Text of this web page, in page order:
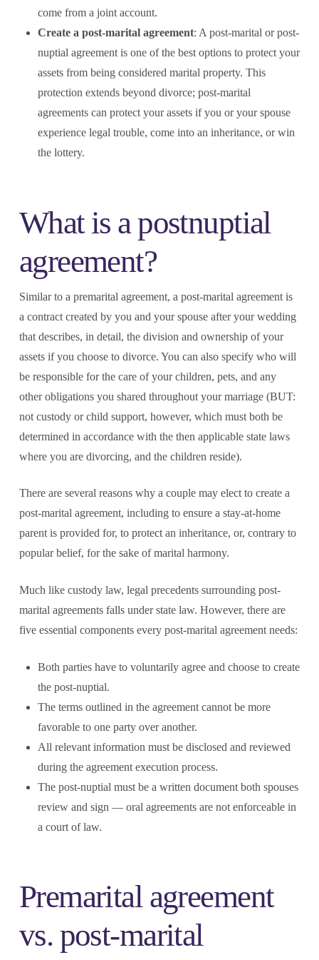
come from a joint account.
Create a post-marital agreement: A post-marital or post-
nuptial agreement is one of the best options to protect your
assets from being considered marital property. This
protection extends beyond divorce; post-marital
agreements can protect your assets if you or your spouse
experience legal trouble, come into an inheritance, or win
the lottery.
What is a postnuptial
agreement?
Similar to a premarital agreement, a post-marital agreement is
a contract created by you and your spouse after your wedding
that describes, in detail, the division and ownership of your
assets if you choose to divorce. You can also specify who will
be responsible for the care of your children, pets, and any
other obligations you shared throughout your marriage (BUT:
not custody or child support, however, which must both be
determined in accordance with the then applicable state laws
where you are divorcing, and the children reside).
There are several reasons why a couple may elect to create a
post-marital agreement, including to ensure a stay-at-home
parent is provided for, to protect an inheritance, or, contrary to
popular belief, for the sake of marital harmony.
Much like custody law, legal precedents surrounding post-
marital agreements falls under state law. However, there are
five essential components every post-marital agreement needs:
Both parties have to voluntarily agree and choose to create
the post-nuptial.
The terms outlined in the agreement cannot be more
favorable to one party over another.
All relevant information must be disclosed and reviewed
during the agreement execution process.
The post-nuptial must be a written document both spouses
review and sign — oral agreements are not enforceable in
a court of law.
Premarital agreement
vs. post-marital